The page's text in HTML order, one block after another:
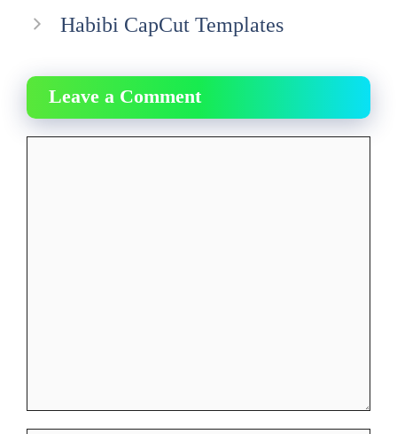
Habibi CapCut Templates
Leave a Comment